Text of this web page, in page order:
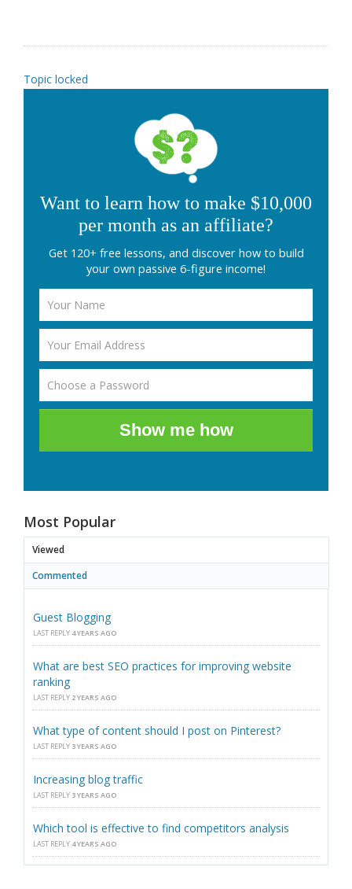
Topic locked
Want to learn how to make $10,000
per month as an affiliate?
Get 120+ free lessons, and discover how to build
your own passive 6-figure income!
Show me how
Most Popular
Viewed
Commented
Guest Blogging
LAST REPLY 4 YEARS AGO
What are best SEO practices for improving website
ranking
LAST REPLY 2 YEARS AGO
What type of content should I post on Pinterest?
LAST REPLY 3 YEARS AGO
Increasing blog traffic
LAST REPLY 3 YEARS AGO
Which tool is effective to find competitors analysis
LAST REPLY 4 YEARS AGO